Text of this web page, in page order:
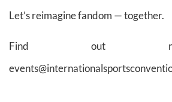
Let’s reimagine fandom — together.
Find out